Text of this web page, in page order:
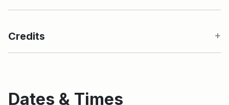
Credits
Dates & Times